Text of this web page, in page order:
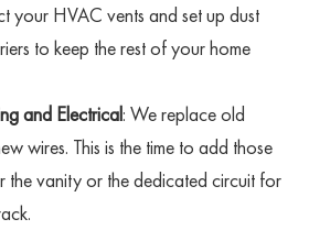
your HVAC vents and set up dust
to keep the rest of your home
and Electrical: We replace old
wires. This is the time to add those
the vanity or the dedicated circuit for